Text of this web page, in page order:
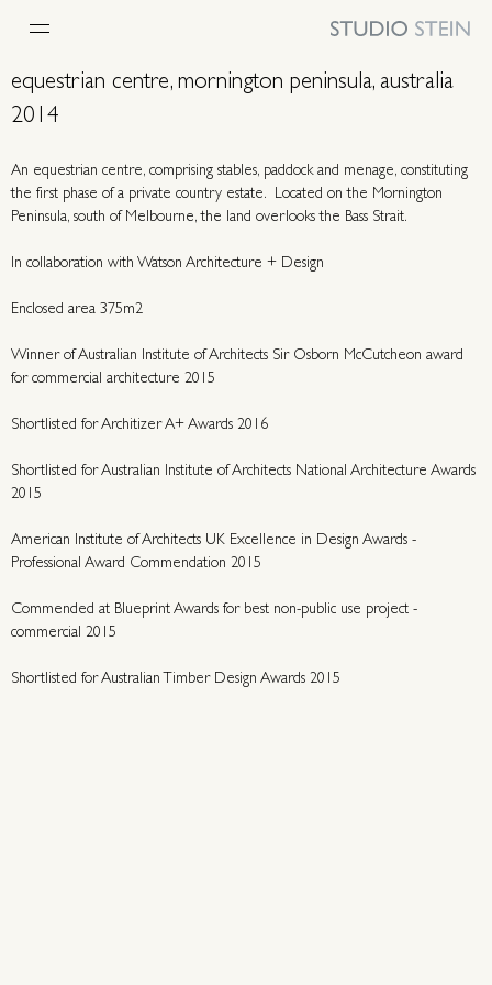
equestrian centre, mornington peninsula, australia
2014
An equestrian centre, comprising stables, paddock and menage, constituting
the first phase of a private country estate. Located on the Mornington
Peninsula, south of Melbourne, the land overlooks the Bass Strait.
In collaboration with Watson Architecture + Design
Enclosed area 375m2
Winner of Australian Institute of Architects Sir Osborn McCutcheon award
for commercial architecture 2015
Shortlisted for Architizer A+ Awards 2016
Shortlisted for Australian Institute of Architects National Architecture Awards
2015
American Institute of Architects UK Excellence in Design Awards -
Professional Award Commendation 2015
Commended at Blueprint Awards for best non-public use project -
commercial 2015
Shortlisted for Australian Timber Design Awards 2015